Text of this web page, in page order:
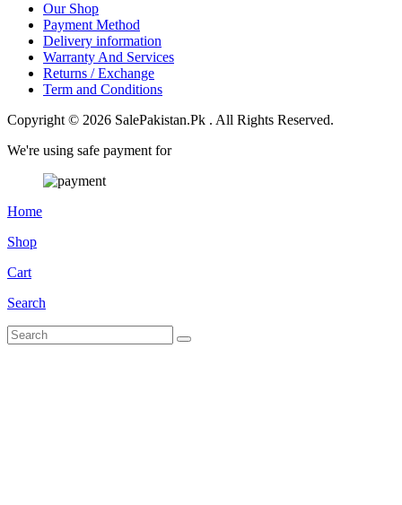
Our Shop
Payment Method
Delivery information
Warranty And Services
Returns / Exchange
Term and Conditions
Copyright © 2026 SalePakistan.Pk . All Rights Reserved.
We're using safe payment for
Home
Shop
Cart
Search